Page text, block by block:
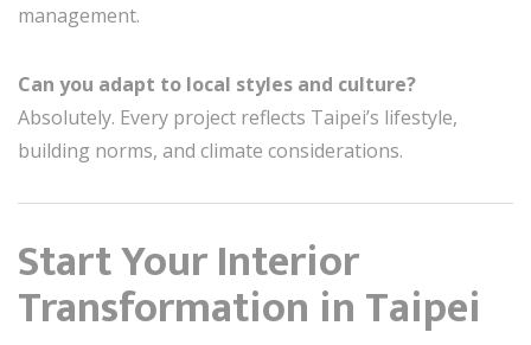
management.
Can you adapt to local styles and culture?
Absolutely. Every project reflects Taipei’s lifestyle,
building norms, and climate considerations.
Start Your Interior
Transformation in Taipei